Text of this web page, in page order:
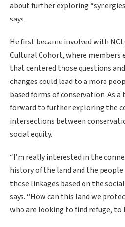
about further exploring
says.
He first became involved with
Cultural Cohort, where members
that centered those questions
changes could lead to a more
based forms of conservation. As
forward to further exploring the
intersections between
social equity.
“I’m really interested in the
history of the land and the
those linkages based on the social
says. “How can this land we
who are looking to find refuge, to